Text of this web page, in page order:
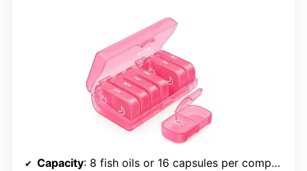
Capacity: 8 fish oils or 16 capsules per compartment